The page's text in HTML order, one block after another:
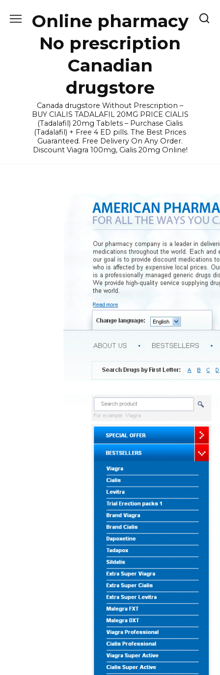
Online pharmacy
No prescription
Canadian
drugstore
Canada drugstore Without Prescription –
BUY CIALIS TADALAFIL 20MG PRICE CIALIS
(Tadalafil) 20mg Tablets – Purchase Cialis
(Tadalafil) + Free 4 ED pills. The Best Prices
Guaranteed. Free Delivery On Any Order.
Discount Viagra 100mg, Cialis 20mg Online!